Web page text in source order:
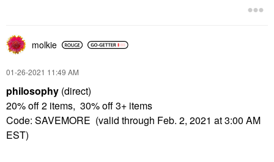
molkie
‎01-26-2021 11:49 AM
philosophy (direct)
20% off 2 items, 30% off 3+ items
Code: SAVEMORE (valid through Feb. 2, 2021 at 3:00 AM
EST)